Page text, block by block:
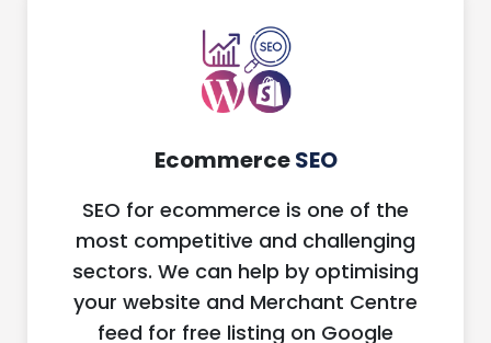
EcommerceSEO
SEO for ecommerce is one of the
most competitive and challenging
sectors. We can help by optimising
your website and Merchant Centre
feed for free listing on Google